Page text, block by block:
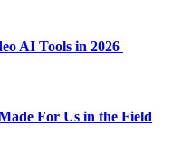
AI Tools in 2026
For Us in the Field